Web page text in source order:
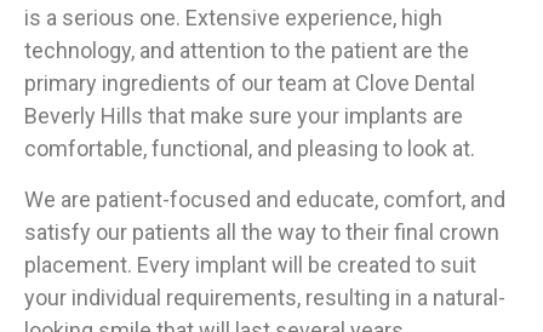
is a serious one. Extensive experience, high
technology, and attention to the patient are the
primary ingredients of our team at Clove Dental
Beverly Hills that make sure your implants are
comfortable, functional, and pleasing to look at.
We are patient-focused and educate, comfort, and
satisfy our patients all the way to their final crown
placement. Every implant will be created to suit
your individual requirements, resulting in a natural-